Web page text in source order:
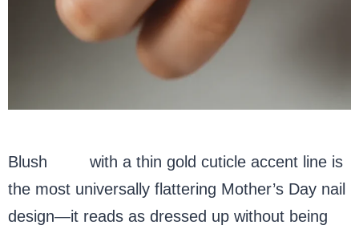
Blush
with a thin gold cuticle accent line is
the most universally flattering Mother’s Day nail
design—it reads as dressed up without being